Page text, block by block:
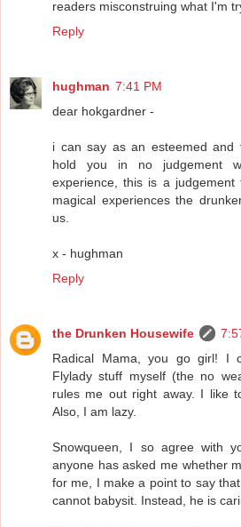
readers misconstruing what I'm
Reply
hughman 7:41 PM
dear hokgardner -
i can say as an esteemed and
hold you in no judgement
experience, this is a
magical experiences the
us.
x - hughman
Reply
the Drunken Housewife
Radical Mama, you go girl! I
Flylady stuff myself (the no
rules me out right away. I like
Also, I am lazy.
Snowqueen, I so agree with
anyone has asked me whether
for me, I make a point to say
cannot babysit. Instead, he is